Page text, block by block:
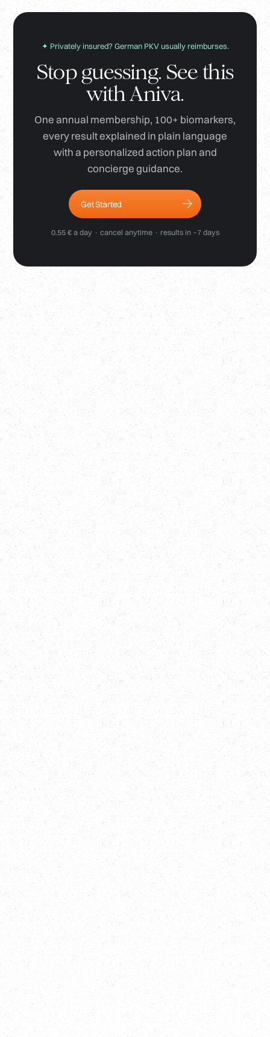
✦ Privately insured? German PKV usually reimburses.
Stop guessing. See this
with Aniva.
One annual membership, 100+ biomarkers,
every result explained in plain language
with a personalized action plan and
concierge guidance.
Get Started
0.55 € a day · cancel anytime · results in ~7 days